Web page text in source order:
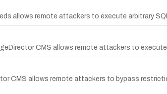
allows remote attackers to execute arbitrary
CMS allows remote attackers to
CMS allows remote attackers to bypass